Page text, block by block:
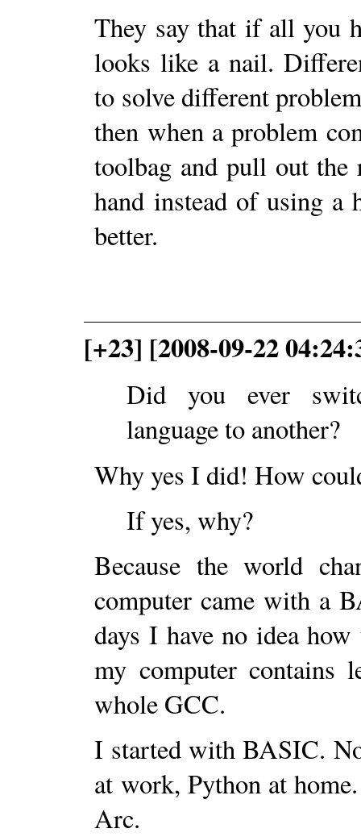
They say that if all you
looks like a nail.
to solve different
then when a problem
toolbag and pull out
hand instead of using a
better.
[+23] [2008-09-22
Did you ever
language to another?
Why yes I did! How
If yes, why?
Because the world
computer came with a
days I have no idea
my computer contains
whole GCC.
I started with BASIC.
at work, Python at
Arc.